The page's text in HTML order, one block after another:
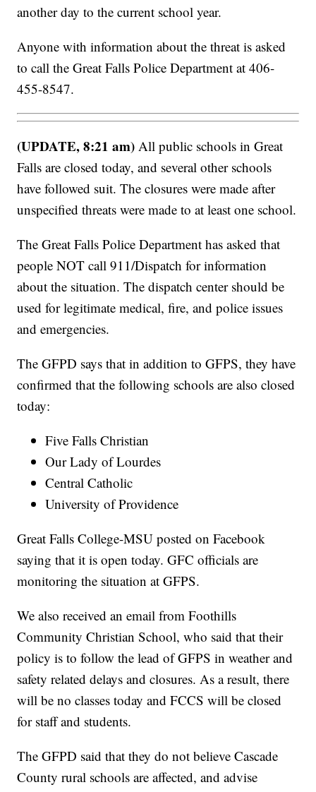
another day to the current school year.
Anyone with information about the threat is asked
to call the Great Falls Police Department at 406-
455-8547.
(UPDATE, 8:21 am)All public schools in Great
Falls are closed today, and several other schools
have followed suit. The closures were made after
unspecified threats were made to at least one school.
The Great Falls Police Department has asked that
people NOT call 911/Dispatch for information
about the situation. The dispatch center should be
used for legitimate medical, fire, and police issues
and emergencies.
The GFPD says that in addition to GFPS, they have
confirmed that the following schools are also closed
today:
Five Falls Christian
Our Lady of Lourdes
Central Catholic
University of Providence
Great Falls College-MSU posted on Facebook
saying that it is open today. GFC officials are
monitoring the situation at GFPS.
We also received an email from Foothills
Community Christian School, who said that their
policy is to follow the lead of GFPS in weather and
safety related delays and closures. As a result, there
will be no classes today and FCCS will be closed
for staff and students.
The GFPD said that they do not believe Cascade
County rural schools are affected, and advise